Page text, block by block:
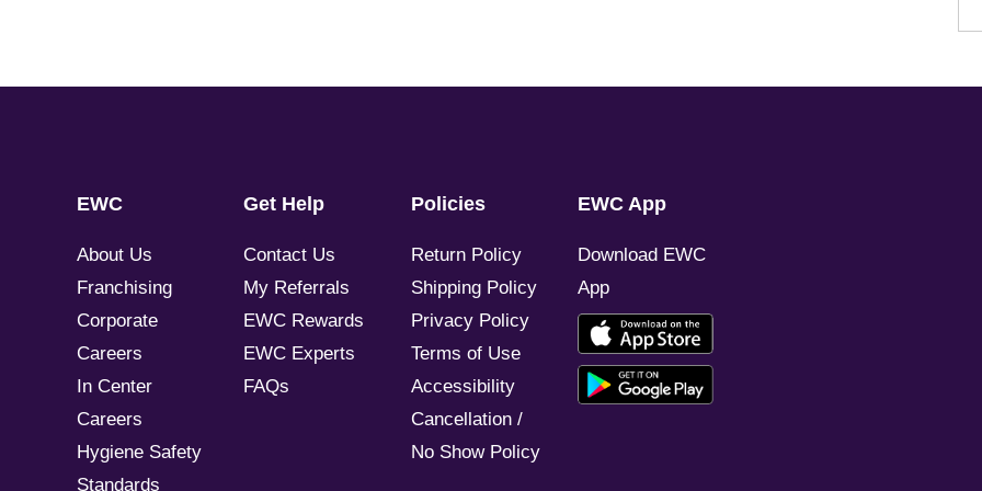
EWC
About Us
Franchising
Corporate
Careers
In Center
Careers
Hygiene Safety
Standards
Get Help
Contact Us
My Referrals
EWC Rewards
EWC Experts
FAQs
Policies
Return Policy
Shipping Policy
Privacy Policy
Terms of Use
Accessibility
Cancellation /
No Show Policy
EWC App
Download EWC
App